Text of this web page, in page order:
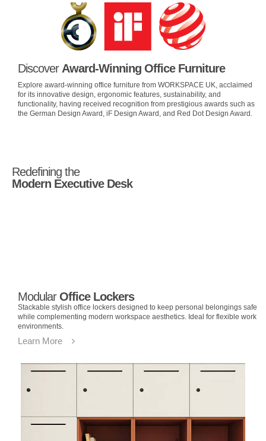
Discover Award-Winning Office Furniture
Explore award-winning office furniture from WORKSPACE UK, acclaimed
for its innovative design, ergonomic features, sustainability, and
functionality, having received recognition from prestigious awards such as
the German Design Award, iF Design Award, and Red Dot Design Award.
Redefining the
Modern Executive Desk
ModularOffice Lockers
Stackable stylish office lockers designed to keep personal belongings safe
while complementing modern workspace aesthetics. Ideal for flexible work
environments.
Learn More